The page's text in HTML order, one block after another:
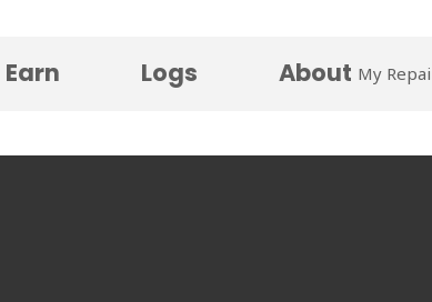
Earn Logs About My